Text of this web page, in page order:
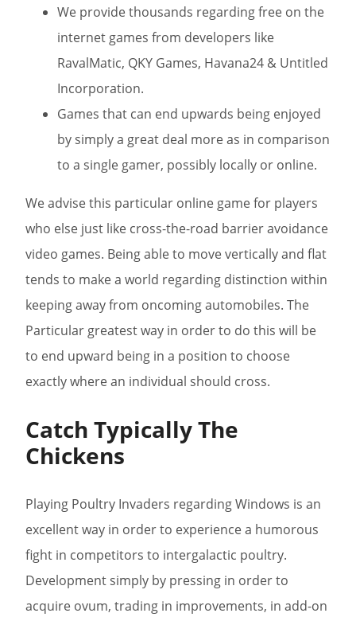
We provide thousands regarding free on the
internet games from developers like
RavalMatic, QKY Games, Havana24 & Untitled
Incorporation.
Games that can end upwards being enjoyed
by simply a great deal more as in comparison
to a single gamer, possibly locally or online.
We advise this particular online game for players
who else just like cross-the-road barrier avoidance
video games. Being able to move vertically and flat
tends to make a world regarding distinction within
keeping away from oncoming automobiles. The
Particular greatest way in order to do this will be
to end upward being in a position to choose
exactly where an individual should cross.
Catch Typically The
Chickens
Playing Poultry Invaders regarding Windows is an
excellent way in order to experience a humorous
fight in competitors to intergalactic poultry.
Development simply by pressing in order to
acquire ovum, trading in improvements, in add-on